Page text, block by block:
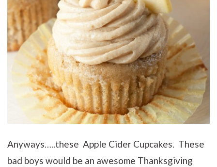
Anyways…..these Apple Cider Cupcakes. These
bad boys would be an awesome Thanksgiving